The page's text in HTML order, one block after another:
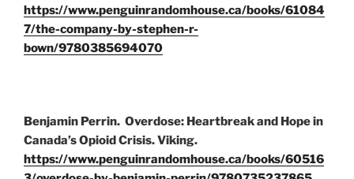
https://www.penguinrandomhouse.ca/books/61084
7/the-company-by-stephen-r-
bown/9780385694070
Benjamin Perrin. Overdose: Heartbreak and Hope in
Canada’s Opioid Crisis. Viking.
https://www.penguinrandomhouse.ca/books/60516